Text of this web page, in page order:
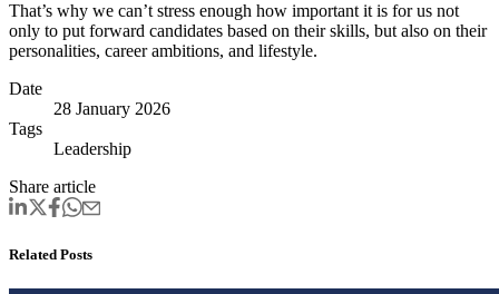
That’s why we can’t stress enough how important it is for us not
only to put forward candidates based on their skills, but also on their
personalities, career ambitions, and lifestyle.
Date
28 January 2026
Tags
Leadership
Share article
Related Posts